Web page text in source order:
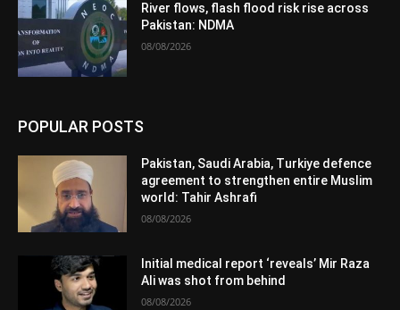
River flows, flash flood risk rise across
Pakistan: NDMA
08/08/2026
POPULAR POSTS
Pakistan, Saudi Arabia, Turkiye defence
agreement to strengthen entire Muslim
world: Tahir Ashrafi
08/08/2026
Initial medical report ‘reveals’ Mir Raza
Ali was shot from behind
08/08/2026